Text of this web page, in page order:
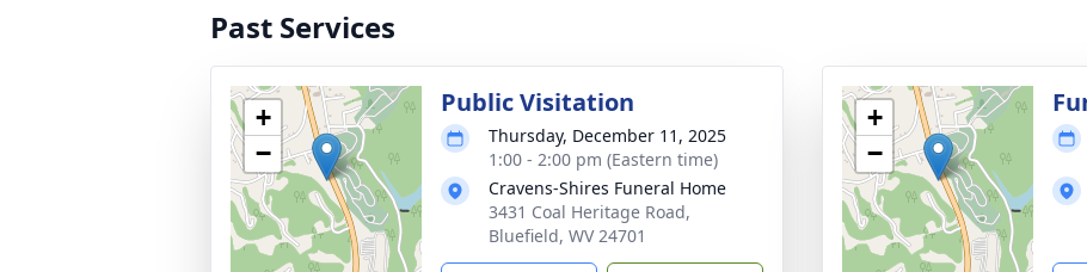
Past Services
+
−
Public Visitation
Thursday, December 11, 2025
1:00 - 2:00 pm (Eastern time)
Cravens-Shires Funeral Home
3431 Coal Heritage Road,
Bluefield, WV 24701
+
−